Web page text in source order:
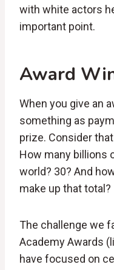
with white actors
important point.
Award
When you give an
something as
prize. Consider
How many billions
world? 30? And
make up that total?
The challenge we
Academy Awards
have focused on